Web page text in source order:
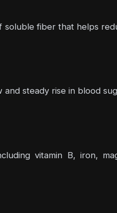
soluble fiber that helps
and steady rise in blood
vitamin B, iron,